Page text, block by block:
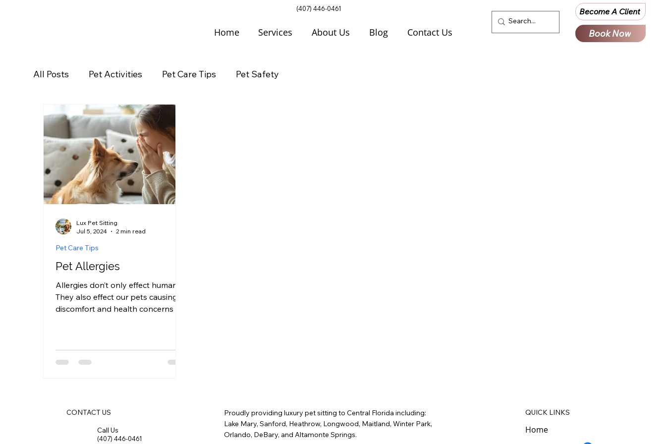
Book Now
Home Services About Us Blog Contact Us
Become A Client
(407) 446-0461
All Posts Pet Activities Pet Care Tips Pet Safety
Pet Allergies
Allergies don’t only effect humans.
They also effect our pets causing
discomfort and health concerns we
Pet Care Tips
Lux Pet Sitting
Jul 5, 2024
2 min read
CONTACT US
(407) 446-0461
Call Us
Proudly providing luxury pet sitting to Central Florida including:
Lake Mary, Sanford, Heathrow, Longwood, Maitland, Winter Park,
Orlando, DeBary, and Altamonte Springs.
Home
QUICK LINKS